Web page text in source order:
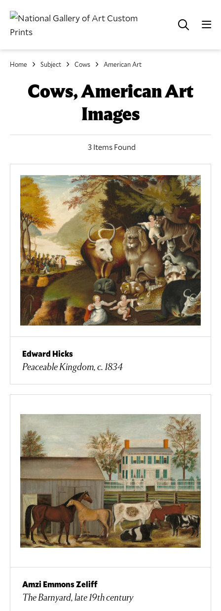
Home Subject Cows American Art
Cows, American Art
Images
3 Items Found
Edward Hicks
Peaceable Kingdom, c. 1834
Amzi Emmons Zeliff
The Barnyard, late 19th century